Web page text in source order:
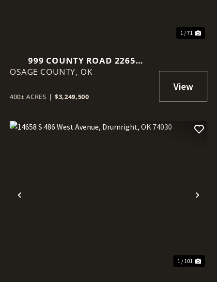
1 / 71
999 COUNTY ROAD 2265
SKIATOOK, OK 74070
OSAGE COUNTY, OK
400± ACRES | $3,249,500
Previous
1 / 101